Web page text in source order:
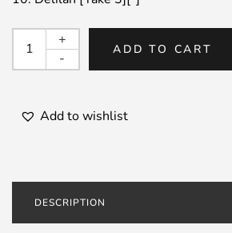
MILT
JACKSON
Meets
-
+
ADD TO CART
Add to wishlist
DESCRIPTION